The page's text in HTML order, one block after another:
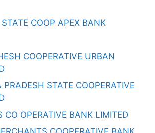
COOP APEX BANK
COOPERATIVE URBAN
STATE COOPERATIVE
CO OPERATIVE BANK LIMITED